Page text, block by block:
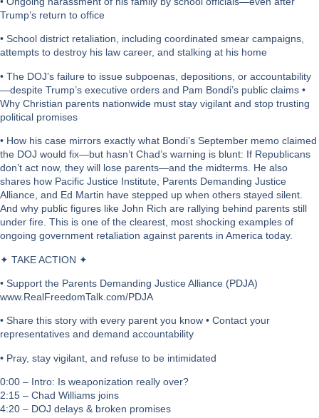
Trump’s return to office
• School district retaliation, including coordinated smear campaigns,
attempts to destroy his law career, and stalking at his home
• The DOJ’s failure to issue subpoenas, depositions, or accountability
—despite Trump’s executive orders and Pam Bondi’s public claims •
Why Christian parents nationwide must stay vigilant and stop trusting
political promises
• How his case mirrors exactly what Bondi’s September memo claimed
the DOJ would fix—but hasn’t Chad’s warning is blunt: If Republicans
don’t act now, they will lose parents—and the midterms. He also
shares how Pacific Justice Institute, Parents Demanding Justice
Alliance, and Ed Martin have stepped up when others stayed silent.
And why public figures like John Rich are rallying behind parents still
under fire. This is one of the clearest, most shocking examples of
ongoing government retaliation against parents in America today.
✦ TAKE ACTION ✦
• Support the Parents Demanding Justice Alliance (PDJA)
www.RealFreedomTalk.com/PDJA
• Share this story with every parent you know • Contact your
representatives and demand accountability
• Pray, stay vigilant, and refuse to be intimidated
0:00 – Intro: Is weaponization really over?
2:15 – Chad Williams joins
4:20 – DOJ delays & broken promises